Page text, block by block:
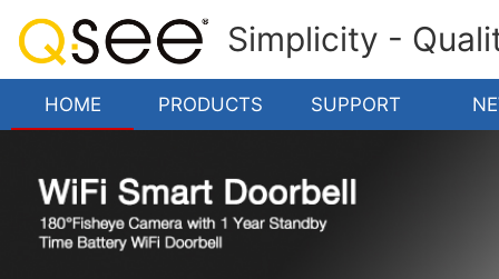
Simplicity -
HOME PRODUCTS SUPPORT